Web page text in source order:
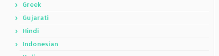
Greek
Gujarati
Hindi
Indonesian